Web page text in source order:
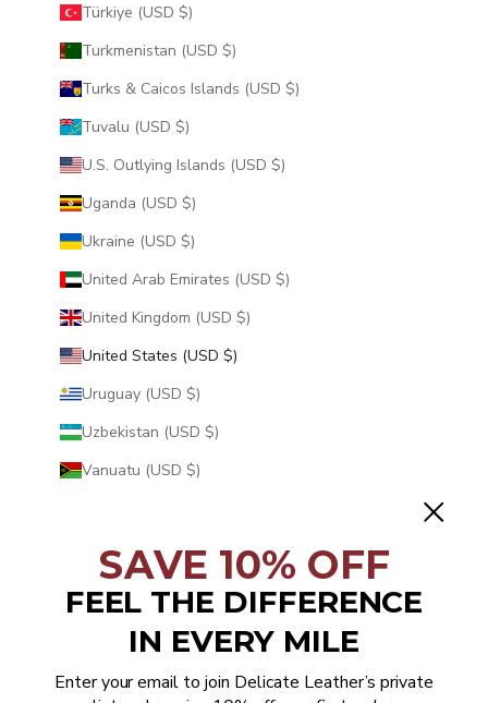
Türkiye (USD $)
Turkmenistan (USD $)
Turks & Caicos Islands (USD $)
Tuvalu (USD $)
U.S. Outlying Islands (USD $)
Uganda (USD $)
Ukraine (USD $)
United Arab Emirates (USD $)
United Kingdom (USD $)
United States (USD $)
Uruguay (USD $)
Uzbekistan (USD $)
Vanuatu (USD $)
Venezuela (USD $)
Vietnam (USD $)
SAVE 10% OFF
FEEL THE DIFFERENCE
IN EVERY MILE
Enter your email to join Delicate Leather’s private